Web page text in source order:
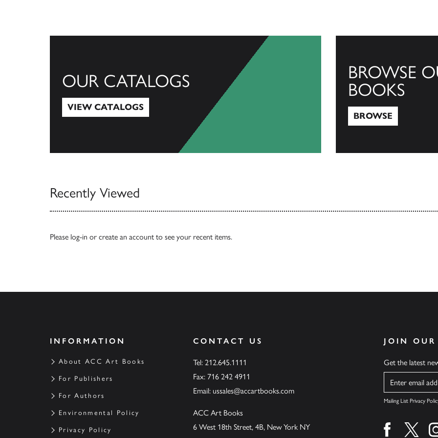
OUR CATALOGS
VIEW CATALOGS
BROWSE
BOOKS
BROWSE
Recently Viewed
Please log-in or create an account to see your recent items.
INFORMATION
About ACC Art Books
For Publishers
For Authors
Environmental Policy
Privacy Policy
CONTACT US
Tel: 212.645.1111
Fax: 716 242 4911
Email: ussales@accartbooks.com
ACC Art Books
6 West 18th Street, 4B, New York NY
JOIN
Get the latest
Name
Mailing List Privacy
Find us onFind